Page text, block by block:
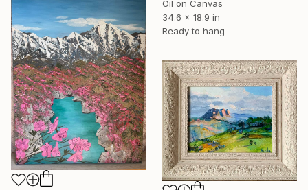
Oil on Canvas
34.6 x 18.9 in
Ready to hang